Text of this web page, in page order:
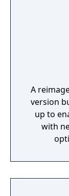
A
version
up to
with